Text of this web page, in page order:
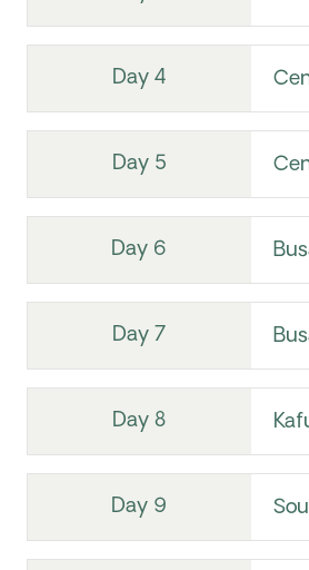
Day 4
Day 5
Day 6
Day 7
Day 8
Day 9